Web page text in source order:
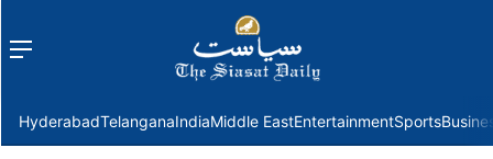
Menu
HyderabadTelanganaIndiaMiddle EastEntertainmentSports